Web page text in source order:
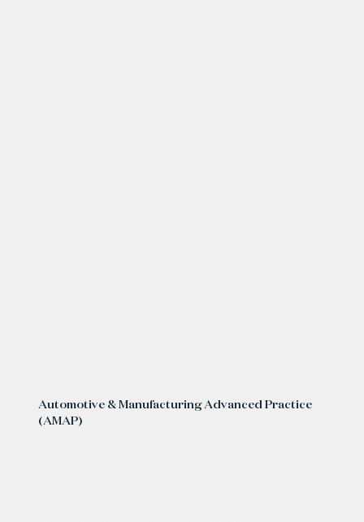
Automotive & Manufacturing Advanced Practice
(AMAP)